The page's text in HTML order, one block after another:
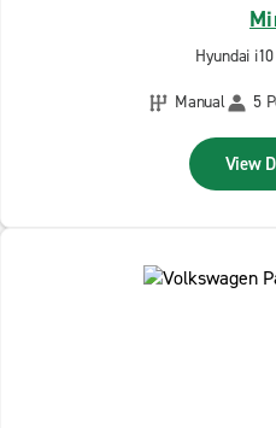
Hyundai
Manual
5
View